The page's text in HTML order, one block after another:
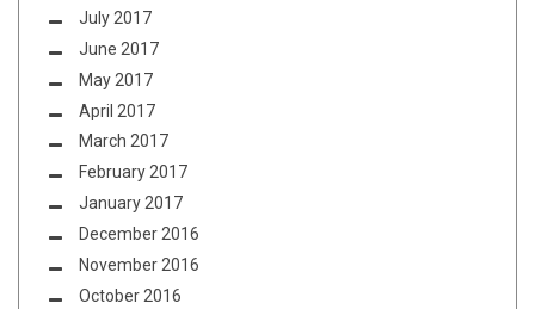
July 2017
June 2017
May 2017
April 2017
March 2017
February 2017
January 2017
December 2016
November 2016
October 2016